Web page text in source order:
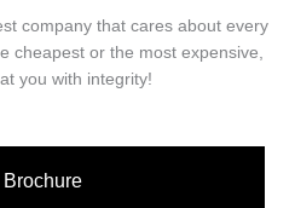
company that cares about every
cheapest or the most expensive,
you with integrity!
Brochure